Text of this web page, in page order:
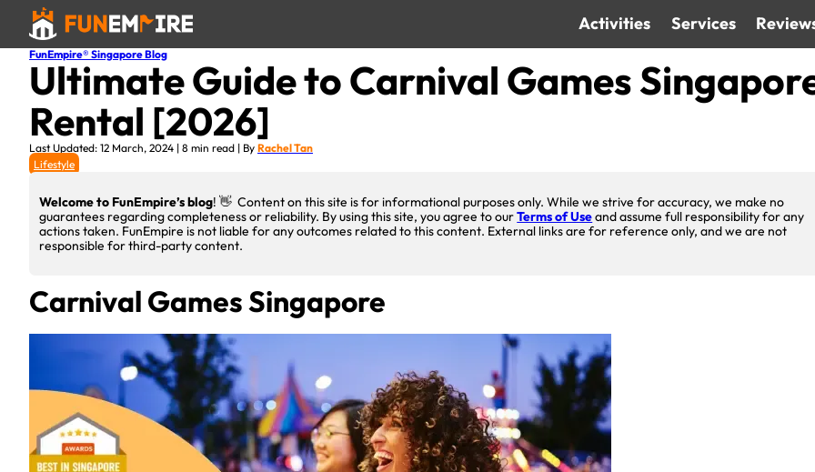
Activities Services
FunEmpire® Singapore Blog
Ultimate Guide to Carnival Games
Rental [2026]
Last Updated: 12 March, 2024 | 8 min read | By Rachel Tan
Lifestyle
Welcome to FunEmpire’s blog! 👋 Content on this site is for informational purposes only. While we strive for accuracy, we make no
guarantees regarding completeness or reliability. By using this site, you agree to ourTerms of Useand assume full responsibility for any
actions taken. FunEmpire is not liable for any outcomes related to this content. External links are for reference only, and we are not
responsible for third-party content.
Carnival Games Singapore